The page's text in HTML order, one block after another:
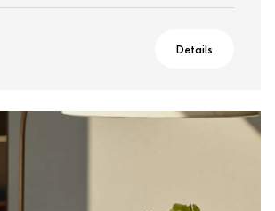
Details